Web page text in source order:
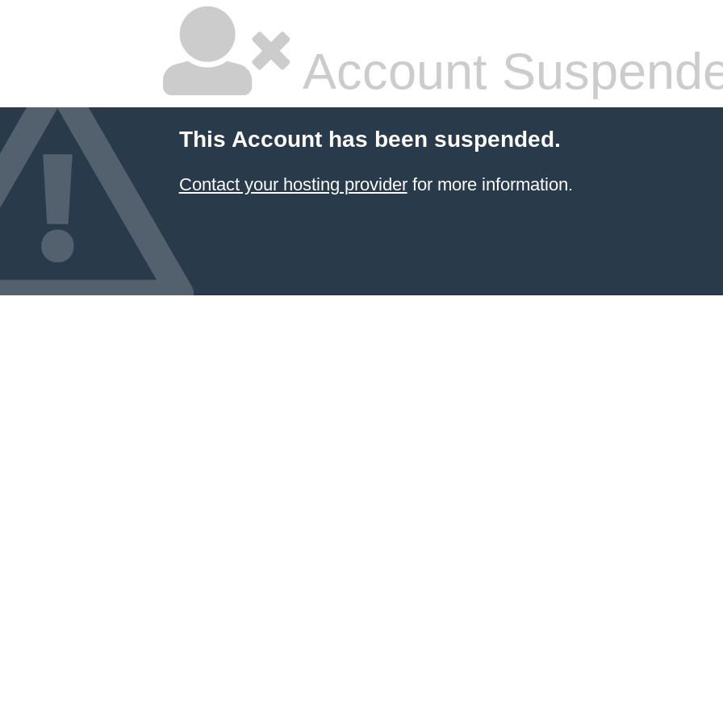
Account
This Account has been suspended.
Contact your hosting providerfor more information.